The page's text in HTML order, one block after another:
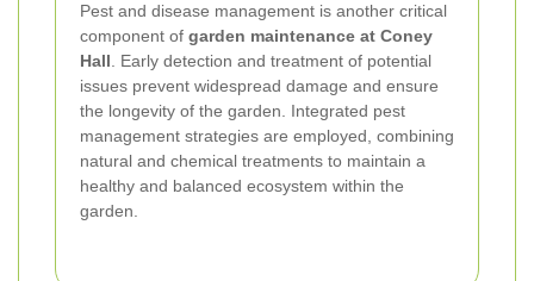
Pest and disease management is another critical
component of garden maintenance at Coney
Hall . Early detection and treatment of potential
issues prevent widespread damage and ensure
the longevity of the garden. Integrated pest
management strategies are employed, combining
natural and chemical treatments to maintain a
healthy and balanced ecosystem within the
garden.